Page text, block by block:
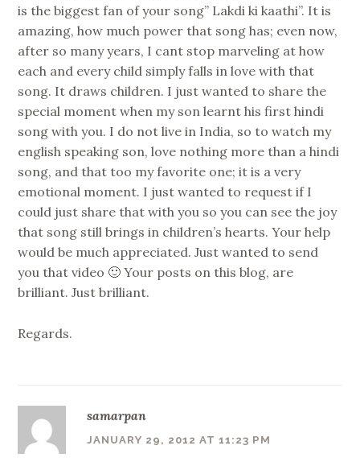
is the biggest fan of your song” Lakdi ki kaathi”. It is
amazing, how much power that song has; even now,
after so many years, I cant stop marveling at how
each and every child simply falls in love with that
song. It draws children. I just wanted to share the
special moment when my son learnt his first hindi
song with you. I do not live in India, so to watch my
english speaking son, love nothing more than a hindi
song, and that too my favorite one; it is a very
emotional moment. I just wanted to request if I
could just share that with you so you can see the joy
that song still brings in children’s hearts. Your help
would be much appreciated. Just wanted to send
you that video 🙂 Your posts on this blog, are
brilliant. Just brilliant.
Regards.
samarpan
JANUARY 29, 2012 AT 11:23 PM